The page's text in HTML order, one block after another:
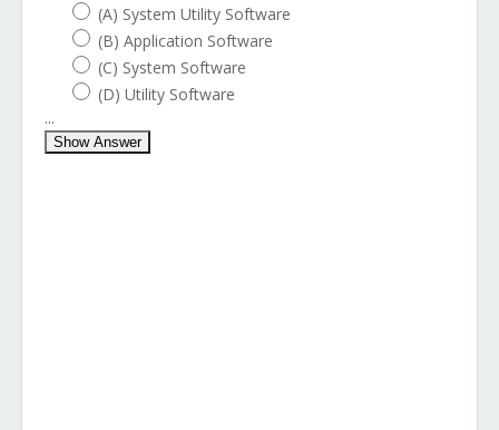
(A) System Utility Software
(B) Application Software
(C) System Software
(D) Utility Software
...
Show Answer